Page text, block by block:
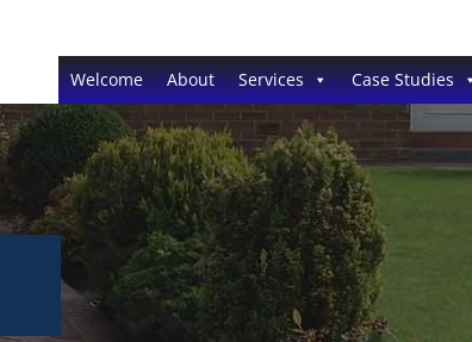
Welcome About Services Case Studies